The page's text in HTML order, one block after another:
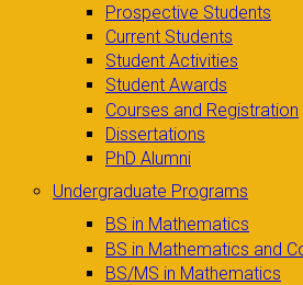
Prospective Students
Current Students
Student Activities
Student Awards
Courses and Registration
Dissertations
PhD Alumni
Undergraduate Programs
BS in Mathematics
BS in Mathematics and
BS/MS in Mathematics